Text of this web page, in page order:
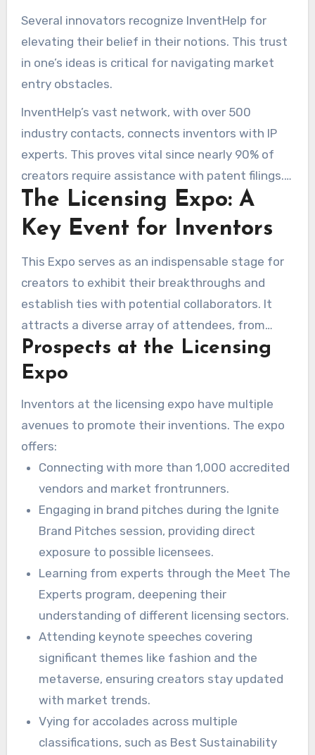
variety of services. These include evaluating
ideas, helping with prototypes, and marketing
strategies. Nearly 70% of innovators benefiting
from InventHelp’s offerings experience their
Several innovators recognize InventHelp for
elevating their belief in their notions. This trust
in one’s ideas is critical for navigating market
entry obstacles.
InventHelp’s vast network, with over 500
industry contacts, connects inventors with IP
experts. This proves vital since nearly 90% of
creators require assistance with patent filings.
The aiding services from InventHelp establish a
framework that enables innovators to tackle
impediments. This regularly results in triumph,
illustrated by compelling success cases.
The Licensing Expo: A
Key Event for Inventors
This Expo serves as an indispensable stage for
creators to exhibit their breakthroughs and
establish ties with potential collaborators. It
attracts a diverse array of attendees, from
merchants and producers to licensing
representatives. This multiplicity generates a
international licensing market, appraised at over
$300 billion each year, gives innovators an
opportunity to delve into product licensing
possibilities. This establishes a foundation for
creative alliances.
Prospects at the Licensing
Expo
Inventors at the licensing expo have multiple
avenues to promote their inventions. The expo
offers:
Connecting with more than 1,000 accredited
vendors and market frontrunners.
Engaging in brand pitches during the Ignite
Brand Pitches session, providing direct
exposure to possible licensees.
Learning from experts through the Meet The
Experts program, deepening their
understanding of different licensing sectors.
Attending keynote speeches covering
significant themes like fashion and the
metaverse, ensuring creators stay updated
with market trends.
Vying for accolades across multiple
classifications, such as Best Sustainability